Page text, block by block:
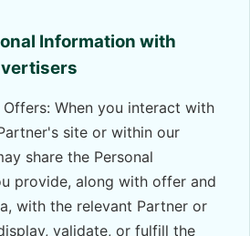
Information with
When you interact with
site or within our
share the Personal
provide, along with offer and
with the relevant Partner or
validate, or fulfill the